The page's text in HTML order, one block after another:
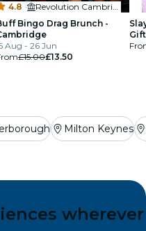
4.8 ·
Bingo Drag Brunch -
Aug - 26 Jun
£15.00£13.50
Milton Keynes
wherever